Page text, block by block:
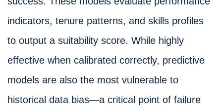
indicators, tenure patterns, and skills profiles
to output a suitability score. While highly
effective when calibrated correctly, predictive
models are also the most vulnerable to
historical data bias—a critical point of failure